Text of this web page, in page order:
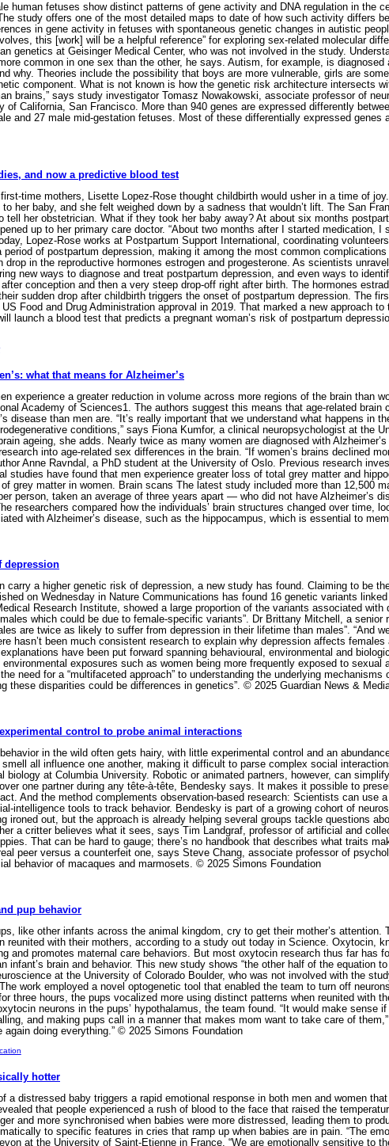
human fetuses show distinct patterns of gene activity and DNA regulation in the
study offers one of the most detailed maps to date of how such activity differs
in gene activity in fetuses with spontaneous genetic changes in autistic
this [work] will be a helpful reference” for exploring sex-related molecular
genetics at Geisinger Medical Center, who was not involved in the study.
common in one sex than the other, he says. Autism, for example, is
why. Theories include the possibility that boys are more vulnerable, girls are
component. What is not known is how the genetic risk architecture intersects
brains,” says study investigator Tomasz Nowakowski, associate professor of
of California, San Francisco. More than 940 genes are expressed differently
and 27 male mid-gestation fetuses. Most of these differentially expressed
and now a predictive blood test
time mothers, Lisette Lopez-Rose thought childbirth would usher in a time of
her baby, and she felt weighed down by a sadness that wouldn’t lift. The San
tell her obstetrician. What if they took her baby away? At about six months
up to her primary care doctor. “About two months after I started medication,
Lopez-Rose works at Postpartum Support International, coordinating
period of postpartum depression, making it among the most common
drop in the reproductive hormones estrogen and progesterone. As scientists
new ways to diagnose and treat postpartum depression, and even ways to
conception and then a very steep drop-off right after birth. The hormones
sudden drop after childbirth triggers the onset of postpartum depression. The
Food and Drug Administration approval in 2019. That marked a new approach
launch a blood test that predicts a pregnant woman’s risk of postpartum
what that means for Alzheimer’s
experience a greater reduction in volume across more regions of the brain than
Academy of Sciences1. The authors suggest this means that age-related brain
disease than men are. “It’s really important that we understand what happens in
conditions,” says Fiona Kumfor, a clinical neuropsychologist at the
ageing, she adds. Nearly twice as many women are diagnosed with
into age-related sex differences in the brain. “If women’s brains declined
Anne Ravndal, a PhD student at the University of Oslo. Previous research
studies have found that men experience greater loss of total grey matter and
grey matter in women. Brain scans The latest study included more than 12,500
person, taken an average of three years apart — who did not have Alzheimer’s
researchers compared how the individuals’ brain structures changed over time,
with Alzheimer’s disease, such as the hippocampus, which is essential to
depression
carry a higher genetic risk of depression, a new study has found. Claiming to be
on Wednesday in Nature Communications has found 16 genetic variants
Research Institute, showed a large proportion of the variants associated
which could be due to female-specific variants”. Dr Brittany Mitchell, a senior
are twice as likely to suffer from depression in their lifetime than males”. “And
hasn’t been much consistent research to explain why depression affects
have been put forward spanning behavioural, environmental and
environmental exposures such as women being more frequently exposed to
need for a “multifaceted approach” to understanding the underlying
these disparities could be differences in genetics”. © 2025 Guardian News &
control to probe animal interactions
in the wild often gets hairy, with little experimental control and an
all influence one another, making it difficult to parse complex social
biology at Columbia University. Robotic or animated partners, however, can
one partner during any tête-à-tête, Bendesky says. It makes it possible to
And the method complements observation-based research: Scientists can use
intelligence tools to track behavior. Bendesky is part of a growing cohort of
ironed out, but the approach is already helping several groups tackle questions
a critter believes what it sees, says Tim Landgraf, professor of artificial and
That can be hard to gauge; there’s no handbook that describes what traits
peer versus a counterfeit one, says Steve Chang, associate professor of
behavior of macaques and marmosets. © 2025 Simons Foundation
pup behavior
like other infants across the animal kingdom, cry to get their mother’s
reunited with their mothers, according to a study out today in Science. Oxytocin,
and promotes maternal care behaviors. But most oxytocin research thus far has
infant’s brain and behavior. This new study shows “the other half of the equation
at the University of Colorado Boulder, who was not involved with the
work employed a novel optogenetic tool that enabled the team to turn off
three hours, the pups vocalized more using distinct patterns when reunited with
neurons in the pups’ hypothalamus, the team found. “It would make
and making pups call in a manner that makes mom want to take care of
doing everything.” © 2025 Simons Foundation
hotter
a distressed baby triggers a rapid emotional response in both men and women
that people experienced a rush of blood to the face that raised the
and more synchronised when babies were more distressed, leading them to
to specific features in cries that ramp up when babies are in pain. “The
at the University of Saint-Etienne in France. “We are emotionally sensitive to